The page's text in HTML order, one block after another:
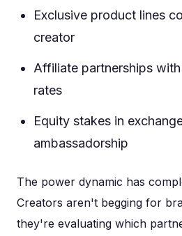
Exclusive product lines
creator
Affiliate partnerships
rates
Equity stakes in
ambassadorship
The power dynamic has
Creators aren't begging for
they're evaluating which